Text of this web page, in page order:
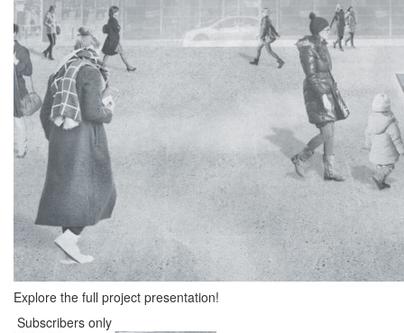
Explore the full project presentation!
Subscribers only